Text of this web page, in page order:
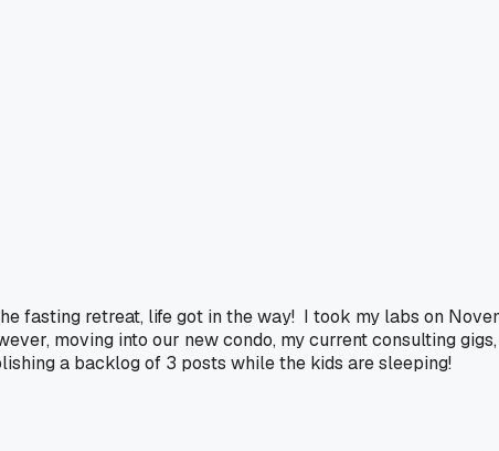
fasting retreat, life got in the way! I took my labs on
moving into our new condo, my current consulting
a backlog of 3 posts while the kids are sleeping!